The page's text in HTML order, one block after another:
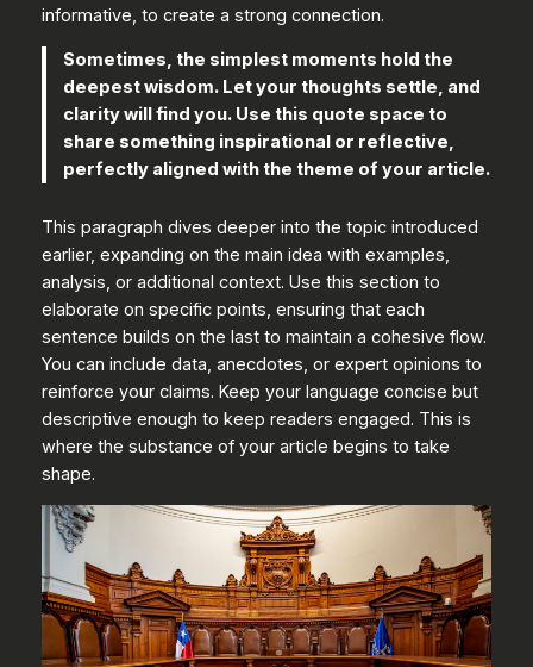
informative, to create a strong connection.
Sometimes, the simplest moments hold the
deepest wisdom. Let your thoughts settle, and
clarity will find you. Use this quote space to
share something inspirational or reflective,
perfectly aligned with the theme of your article.
This paragraph dives deeper into the topic introduced
earlier, expanding on the main idea with examples,
analysis, or additional context. Use this section to
elaborate on specific points, ensuring that each
sentence builds on the last to maintain a cohesive flow.
You can include data, anecdotes, or expert opinions to
reinforce your claims. Keep your language concise but
descriptive enough to keep readers engaged. This is
where the substance of your article begins to take
shape.